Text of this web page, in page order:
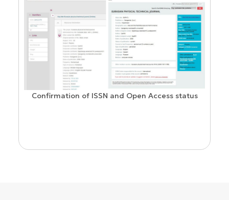
Confirmation of ISSN and Open Access status